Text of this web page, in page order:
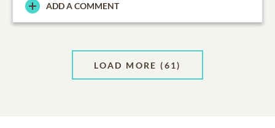
ADD A COMMENT
LOAD MORE (61)